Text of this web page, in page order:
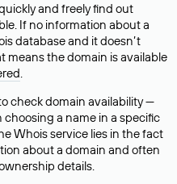
and freely find out
If no information about a
database and it doesn’t
means the domain is available
.
check domain availability —
a name in a specific
Whois service lies in the fact
about a domain and often
details.